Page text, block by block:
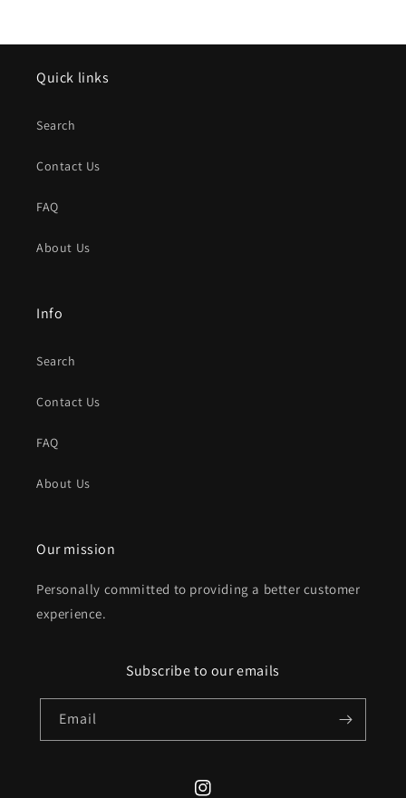
Quick links
Search
Contact Us
FAQ
About Us
Info
Search
Contact Us
FAQ
About Us
Our mission
Personally committed to providing a better customer
experience.
Subscribe to our emails
Email